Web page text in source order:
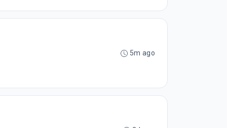
5m ago